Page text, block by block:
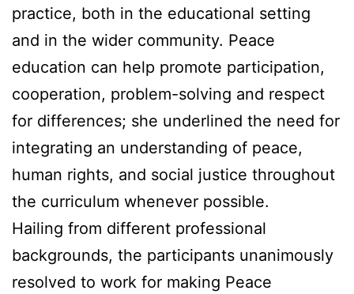
practice, both in the educational setting
and in the wider community. Peace
education can help promote participation,
cooperation, problem-solving and respect
for differences; she underlined the need for
integrating an understanding of peace,
human rights, and social justice throughout
the curriculum whenever possible.
Hailing from different professional
backgrounds, the participants unanimously
resolved to work for making Peace